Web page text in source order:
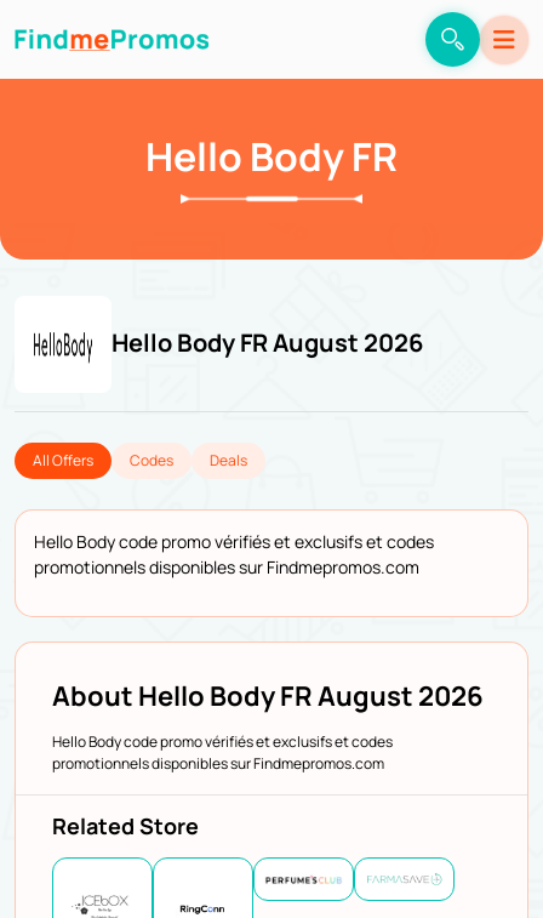
Hello Body FR
Hello Body FR August 2026
All Offers Codes Deals
Hello Body code promo vérifiés et exclusifs et codes
promotionnels disponibles sur Findmepromos.com
About Hello Body FR August 2026
Hello Body code promo vérifiés et exclusifs et codes
promotionnels disponibles sur Findmepromos.com
Related Store